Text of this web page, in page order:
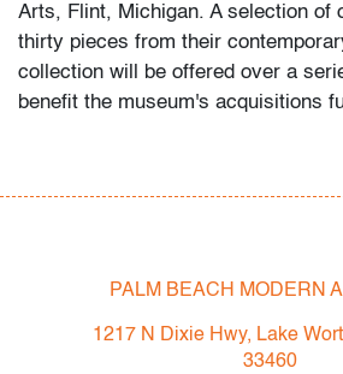
Arts, Flint, Michigan. A selection of
thirty pieces from their
collection will be offered over a
benefit the museum's acquisitions
- Live and video preview are
- The buyer's premium is 28%
- We highly recommend obtaining
PALM BEACH MODERN
1217 N Dixie Hwy, Lake
33460